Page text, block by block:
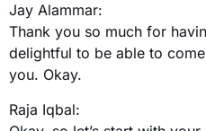
Jay Alammar:
Thank you so much for
delightful to be able to
you. Okay.
Raja Iqbal: